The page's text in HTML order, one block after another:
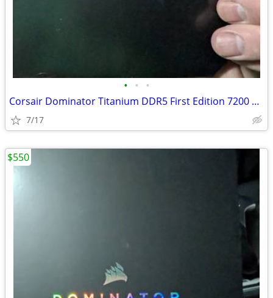
• • •
Corsair Dominator Titanium DDR5 First Edition 7200 32GB
7/17
$550